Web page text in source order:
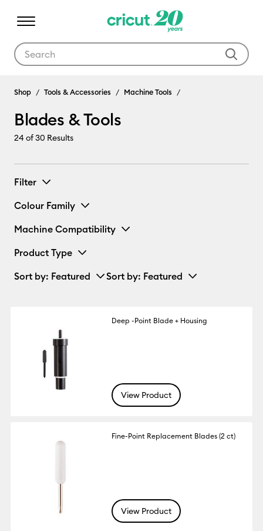
Blades & Tools
Shop Tools & Accessories Machine Tools
Blades & Tools
24of 30 Results
Filter
Colour Family
Machine Compatibility
Product Type
Sort by: Featured Sort by: Featured
Deep -Point Blade + Housing
View Product
Fine-Point Replacement Blades (2 ct)
View Product